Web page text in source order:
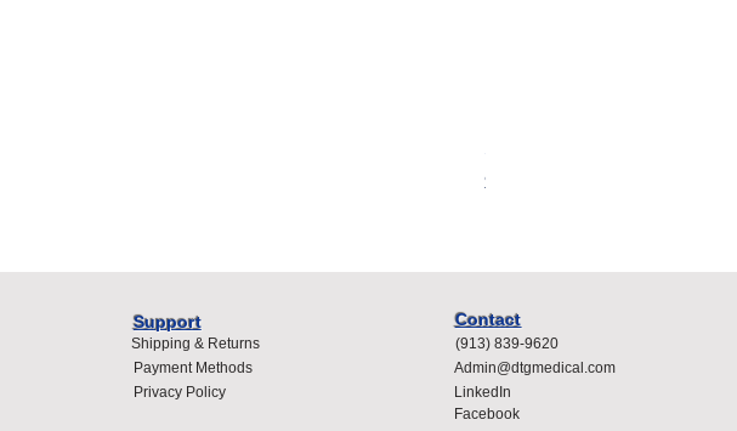
Price
$400.00
Support
Shipping & Returns
Payment Methods
Privacy Policy
Contact
(913) 839-9620
Admin@dtgmedical.com
LinkedIn
Facebook